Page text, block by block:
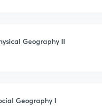
Geography II
Geography I